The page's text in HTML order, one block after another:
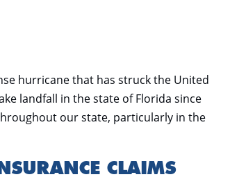
hurricane that has struck the United
landfall in the state of Florida since
our state, particularly in the
CLAIMS